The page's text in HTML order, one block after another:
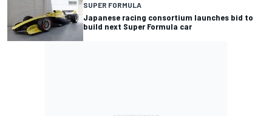
SUPER FORMULA
Japanese racing consortium launches bid to
build next Super Formula car